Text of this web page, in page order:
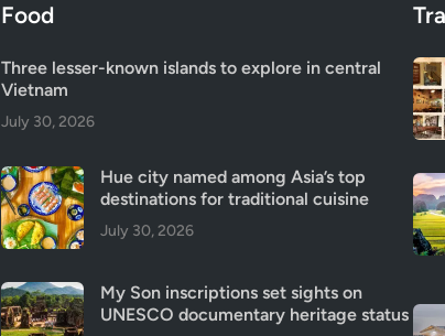
Food
Three lesser-known islands to explore in central
Vietnam
July 30, 2026
Hue city named among Asia’s top
destinations for traditional cuisine
July 30, 2026
My Son inscriptions set sights on
UNESCO documentary heritage status